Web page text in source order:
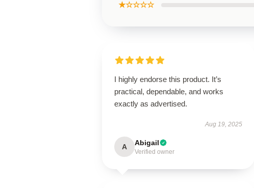
★☆☆☆☆
I highly endorse this product. It’s
practical, dependable, and works
exactly as advertised.
Aug 19, 2025
A Abigail
Verified owner